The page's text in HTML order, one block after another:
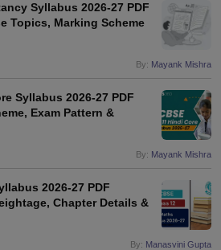
Syllabus 2026-27 PDF
Topics, Marking Scheme
By: Mayank Mishra
Syllabus 2026-27 PDF
Exam Pattern &
By: Mayank Mishra
2026-27 PDF
Chapter Details &
By: Manasvini Gupta